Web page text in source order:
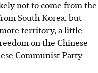
not to come from the
South Korea, but
territory, a little
on the Chinese
Communist Party